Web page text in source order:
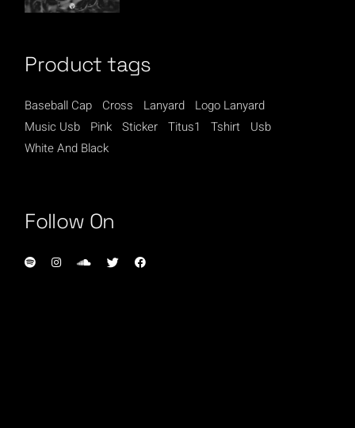
Product tags
Baseball Cap Cross Lanyard
Logo Lanyard
Music Usb
Pink Sticker Titus1 Tshirt
Usb
White And Black
Follow On